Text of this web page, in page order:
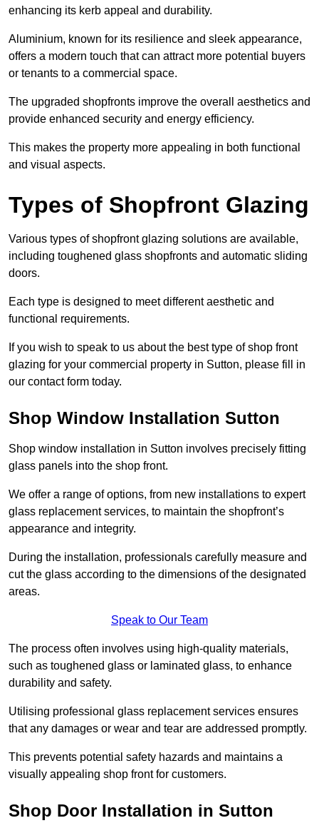
enhancing its kerb appeal and durability.
Aluminium, known for its resilience and sleek appearance,
offers a modern touch that can attract more potential buyers
or tenants to a commercial space.
The upgraded shopfronts improve the overall aesthetics and
provide enhanced security and energy efficiency.
This makes the property more appealing in both functional
and visual aspects.
Types of Shopfront Glazing
Various types of shopfront glazing solutions are available,
including toughened glass shopfronts and automatic sliding
doors.
Each type is designed to meet different aesthetic and
functional requirements.
If you wish to speak to us about the best type of shop front
glazing for your commercial property in Sutton, please fill in
our contact form today.
Shop Window Installation Sutton
Shop window installation in Sutton involves precisely fitting
glass panels into the shop front.
We offer a range of options, from new installations to expert
glass replacement services, to maintain the shopfront’s
appearance and integrity.
During the installation, professionals carefully measure and
cut the glass according to the dimensions of the designated
areas.
Speak to Our Team
The process often involves using high-quality materials,
such as toughened glass or laminated glass, to enhance
durability and safety.
Utilising professional glass replacement services ensures
that any damages or wear and tear are addressed promptly.
This prevents potential safety hazards and maintains a
visually appealing shop front for customers.
Shop Door Installation in Sutton